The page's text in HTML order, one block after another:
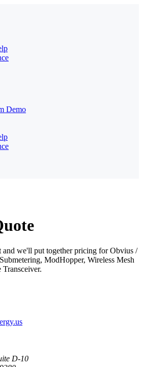
Demo
and we'll put together pricing for Obvius /
ModHopper, Wireless Mesh
D-10